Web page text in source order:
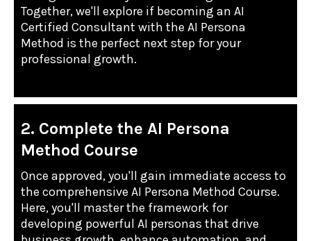
Together, we'll explore if becoming an AI
Certified Consultant with the AI Persona
Method is the perfect next step for your
professional growth.
2. Complete the AI Persona
Method Course
Once approved, you'll gain immediate access to
the comprehensive AI Persona Method Course.
Here, you'll master the framework for
developing powerful AI personas that drive